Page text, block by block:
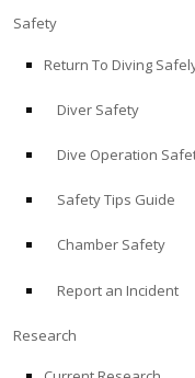
Safety
Return To Diving
Diver Safety
Dive Operation
Safety Tips Guide
Chamber Safety
Report an Incident
Research